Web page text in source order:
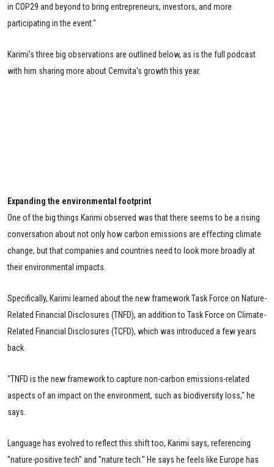
in COP29 and beyond to bring entrepreneurs, investors, and more
participating in the event."
Karimi's three big observations are outlined below, as is the full podcast
with him sharing more about Cemvita's growth this year.
Expanding the environmental footprint
One of the big things Karimi observed was that there seems to be a rising
conversation about not only how carbon emissions are effecting climate
change, but that companies and countries need to look more broadly at
their environmental impacts.
Specifically, Karimi learned about the new framework Task Force on Nature-
Related Financial Disclosures (TNFD), an addition to Task Force on Climate-
Related Financial Disclosures (TCFD), which was introduced a few years
back.
"TNFD is the new framework to capture non-carbon emissions-related
aspects of an impact on the environment, such as biodiversity loss," he
says.
Language has evolved to reflect this shift too, Karimi says, referencing
"nature-positive tech" and "nature tech." He says he feels like Europe has